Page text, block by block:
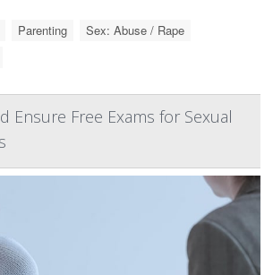
Parenting
Sex: Abuse / Rape
Ensure Free Exams for Sexual